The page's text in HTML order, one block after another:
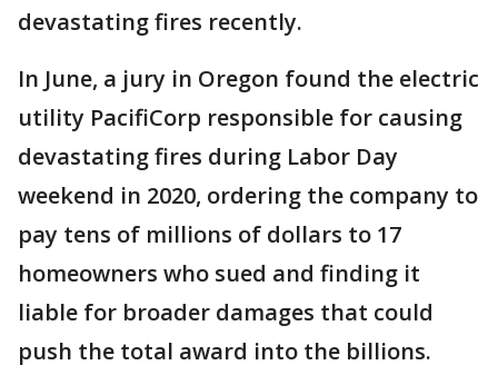
devastating fires recently.
In June, a jury in Oregon found the electric
utility PacifiCorp responsible for causing
devastating fires during Labor Day
weekend in 2020, ordering the company to
pay tens of millions of dollars to 17
homeowners who sued and finding it
liable for broader damages that could
push the total award into the billions.